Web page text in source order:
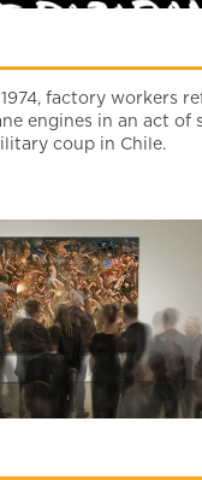
factory workers
engines in an act of
coup in Chile.